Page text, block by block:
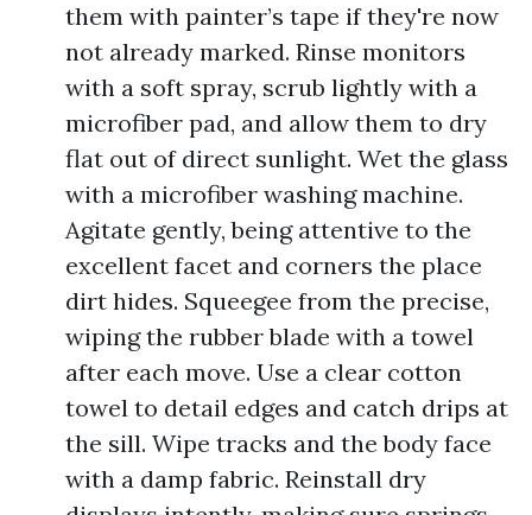
them with painter’s tape if they're now
not already marked. Rinse monitors
with a soft spray, scrub lightly with a
microfiber pad, and allow them to dry
flat out of direct sunlight. Wet the glass
with a microfiber washing machine.
Agitate gently, being attentive to the
excellent facet and corners the place
dirt hides. Squeegee from the precise,
wiping the rubber blade with a towel
after each move. Use a clear cotton
towel to detail edges and catch drips at
the sill. Wipe tracks and the body face
with a damp fabric. Reinstall dry